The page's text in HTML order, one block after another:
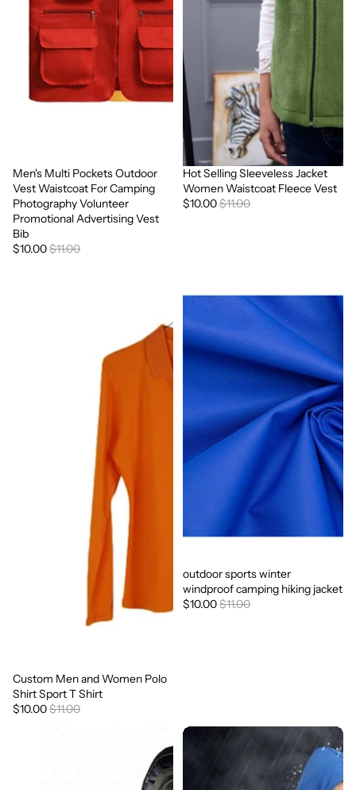
Sale
Men's Multi Pockets Outdoor
Vest Waistcoat For Camping
Photography Volunteer
Promotional Advertising Vest
Bib
$10.00$11.00
Sale
Hot Selling Sleeveless Jacket
Women Waistcoat Fleece Vest
$10.00$11.00
Sale
Custom Men and Women Polo
Shirt Sport T Shirt
$10.00$11.00
Sale
outdoor sports winter
windproof camping hiking jacket
$10.00$11.00